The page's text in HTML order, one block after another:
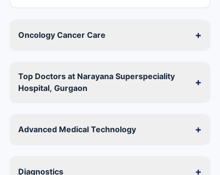
Oncology Cancer Care +
Top Doctors at Narayana Superspeciality
Hospital, Gurgaon
+
Advanced Medical Technology +
Diagnostics +